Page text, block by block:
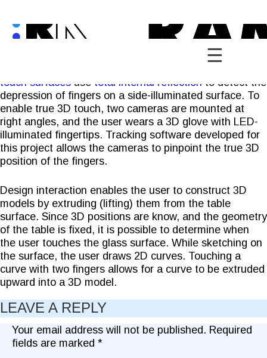
content
The 3D Multi-Touch Table extends the notion of multi-
touch surfaces use total internal reflection to detect the
depression of fingers on a side-illuminated surface. To
enable true 3D touch, two cameras are mounted at
right angles, and the user wears a 3D glove with LED-
illuminated fingertips. Tracking software developed for
this project allows the cameras to pinpoint the true 3D
position of the fingers.
Design interaction enables the user to construct 3D
models by extruding (lifting) them from the table
surface. Since 3D positions are know, and the geometry
of the table is fixed, it is possible to determine when
the user touches the glass surface. While sketching on
the surface, the user draws 2D curves. Touching a
curve with two fingers allows for a curve to be extruded
upward into a 3D model.
LEAVE A REPLY
Your email address will not be published. Required
fields are marked *